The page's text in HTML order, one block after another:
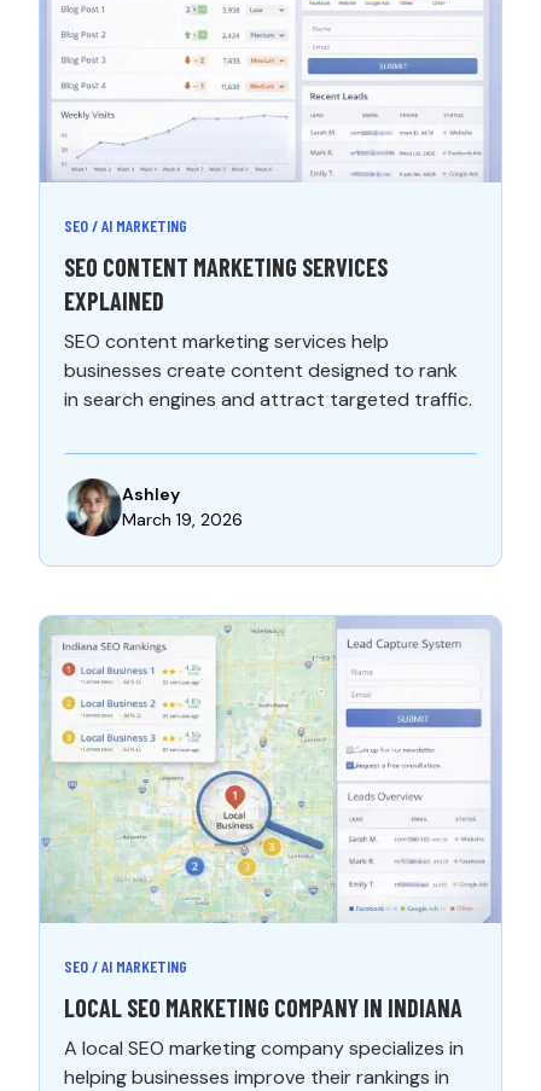
SEO / AI MARKETING
SEO CONTENT MARKETING SERVICES
EXPLAINED
SEO content marketing services help
businesses create content designed to rank
in search engines and attract targeted traffic.
Ashley
March 19, 2026
SEO / AI MARKETING
LOCAL SEO MARKETING COMPANY IN INDIANA
A local SEO marketing company specializes in
helping businesses improve their rankings in